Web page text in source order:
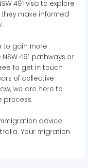
491 visa to explore
make informed
to gain more
491 pathways or
to get in touch
of collective
we are here to
process.
advice
Your migration